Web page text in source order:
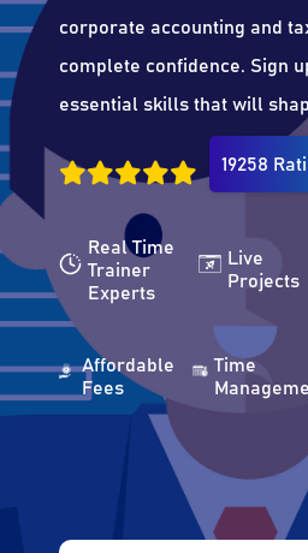
corporate accounting and
complete confidence. Sign
essential skills that will
19258
Real Time
Trainer
Experts
Live
Projects
Affordable
Fees
Time